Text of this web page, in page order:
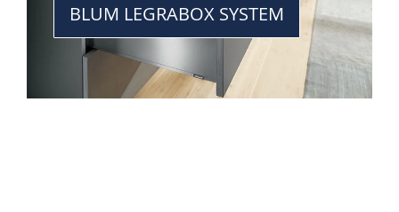
BLUM LEGRABOX SYSTEM